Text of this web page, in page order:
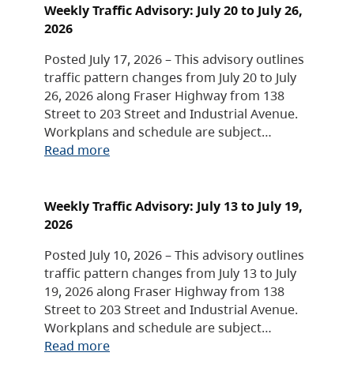
Weekly Traffic Advisory: July 20 to July 26,
2026
Posted July 17, 2026 – This advisory outlines
traffic pattern changes from July 20 to July
26, 2026 along Fraser Highway from 138
Street to 203 Street and Industrial Avenue.
Workplans and schedule are subject…
Read more
Weekly Traffic Advisory: July 13 to July 19,
2026
Posted July 10, 2026 – This advisory outlines
traffic pattern changes from July 13 to July
19, 2026 along Fraser Highway from 138
Street to 203 Street and Industrial Avenue.
Workplans and schedule are subject…
Read more